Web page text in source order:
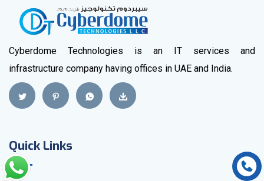
Cyberdome Technologies is an IT services and
infrastructure company having offices in UAE and India.
Quick Links